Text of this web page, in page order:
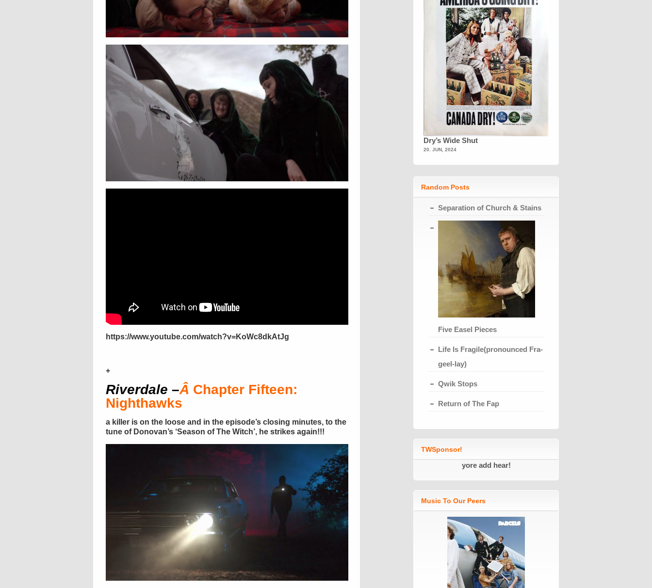
https://www.youtube.com/watch?v=KoWc8dkAtJg
+
Riverdale –Â Chapter Fifteen:
Nighthawks
a killer is on the loose and in the episode’s closing minutes, to the
tune of Donovan’s ‘Season of The Witch’, he strikes again!!!
Dry’s Wide Shut
20. JUN, 2024
Random Posts
Separation of Church & Stains
Five Easel Pieces
Life Is Fragile(pronounced Fra-
geel-lay)
Qwik Stops
Return of The Fap
TWSponsor!
yore add hear!
Music To Our Peers